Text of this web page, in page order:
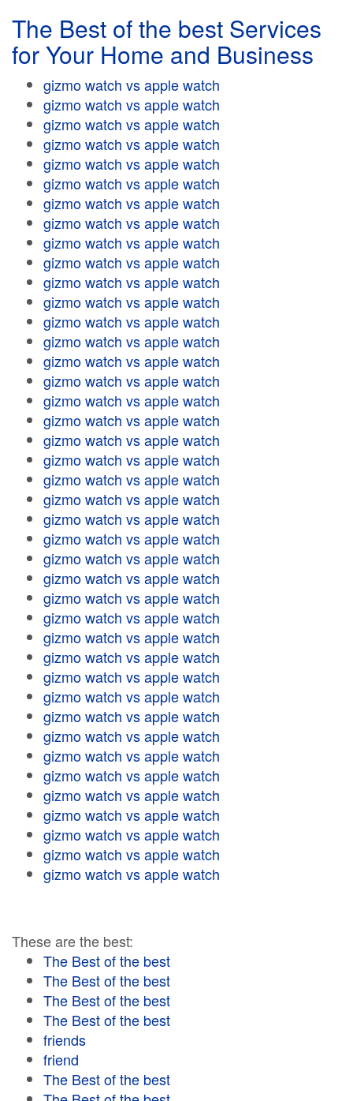
The Best of the best Services
for Your Home and Business
gizmo watch vs apple watch
gizmo watch vs apple watch
gizmo watch vs apple watch
gizmo watch vs apple watch
gizmo watch vs apple watch
gizmo watch vs apple watch
gizmo watch vs apple watch
gizmo watch vs apple watch
gizmo watch vs apple watch
gizmo watch vs apple watch
gizmo watch vs apple watch
gizmo watch vs apple watch
gizmo watch vs apple watch
gizmo watch vs apple watch
gizmo watch vs apple watch
gizmo watch vs apple watch
gizmo watch vs apple watch
gizmo watch vs apple watch
gizmo watch vs apple watch
gizmo watch vs apple watch
gizmo watch vs apple watch
gizmo watch vs apple watch
gizmo watch vs apple watch
gizmo watch vs apple watch
gizmo watch vs apple watch
gizmo watch vs apple watch
gizmo watch vs apple watch
gizmo watch vs apple watch
gizmo watch vs apple watch
gizmo watch vs apple watch
gizmo watch vs apple watch
gizmo watch vs apple watch
gizmo watch vs apple watch
gizmo watch vs apple watch
gizmo watch vs apple watch
gizmo watch vs apple watch
gizmo watch vs apple watch
gizmo watch vs apple watch
gizmo watch vs apple watch
gizmo watch vs apple watch
gizmo watch vs apple watch
These are the best:
The Best of the best
The Best of the best
The Best of the best
The Best of the best
friends
friend
The Best of the best